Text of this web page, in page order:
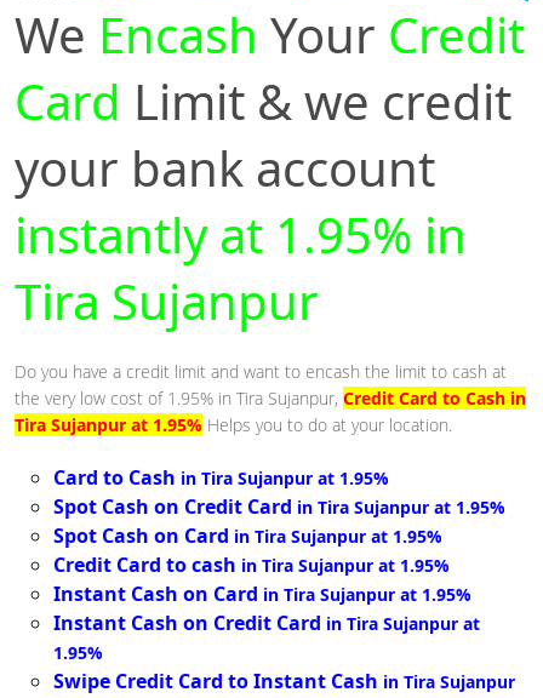
We Encash Your Credit
Card Limit & we credit
your bank account
instantly at 1.95% in
Tira Sujanpur
Do you have a credit limit and want to encash the limit to cash at
the very low cost of 1.95% in Tira Sujanpur, Credit Card to Cash in
Tira Sujanpur at 1.95% Helps you to do at your location.
Card to Cash in Tira Sujanpur at 1.95%
Spot Cash on Credit Card in Tira Sujanpur at 1.95%
Spot Cash on Card in Tira Sujanpur at 1.95%
Credit Card to cash in Tira Sujanpur at 1.95%
Instant Cash on Card in Tira Sujanpur at 1.95%
Instant Cash on Credit Card in Tira Sujanpur at
1.95%
Swipe Credit Card to Instant Cash in Tira Sujanpur